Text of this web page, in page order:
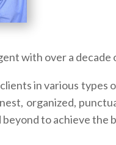
with over a
in various types
organized,
beyond to achieve the